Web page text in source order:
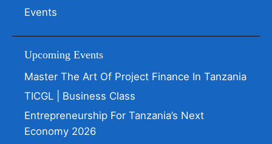
Events
Upcoming Events
Master The Art Of Project Finance In Tanzania
TICGL | Business Class
Entrepreneurship For Tanzania’s Next
Economy 2026